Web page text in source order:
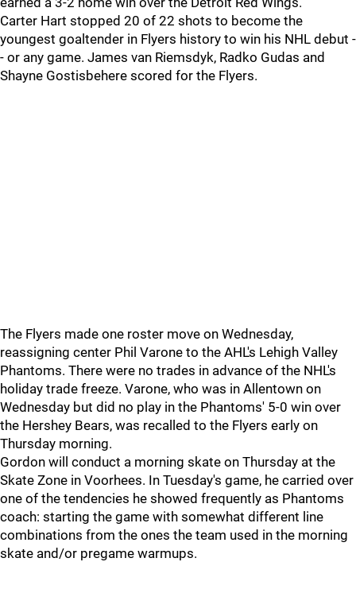
Carter Hart stopped 20 of 22 shots to become the
youngest goaltender in Flyers history to win his NHL debut -
- or any game. James van Riemsdyk, Radko Gudas and
Shayne Gostisbehere scored for the Flyers.
The Flyers made one roster move on Wednesday,
reassigning center Phil Varone to the AHL's Lehigh Valley
Phantoms. There were no trades in advance of the NHL's
holiday trade freeze. Varone, who was in Allentown on
Wednesday but did no play in the Phantoms' 5-0 win over
the Hershey Bears, was recalled to the Flyers early on
Thursday morning.
Gordon will conduct a morning skate on Thursday at the
Skate Zone in Voorhees. In Tuesday's game, he carried over
one of the tendencies he showed frequently as Phantoms
coach: starting the game with somewhat different line
combinations from the ones the team used in the morning
skate and/or pregame warmups.